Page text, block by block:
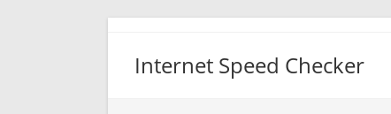
Internet Speed Checker